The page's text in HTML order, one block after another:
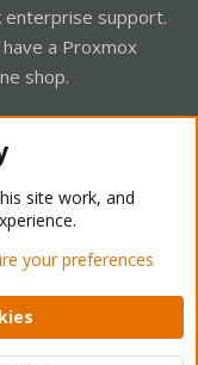
enterprise support.
a Proxmox
shop.
Mode
Help Home
XenForo Ltd.
site work, and
your preferences